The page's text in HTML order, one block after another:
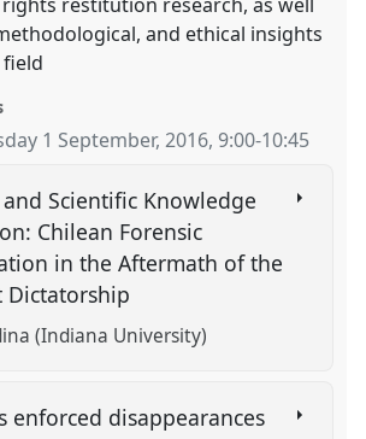
and ethical insights
1 September, 2016,9:00-10:45
Scientific Knowledge
Chilean Forensic
in the Aftermath of the
Dictatorship
(Indiana University)
enforced disappearances